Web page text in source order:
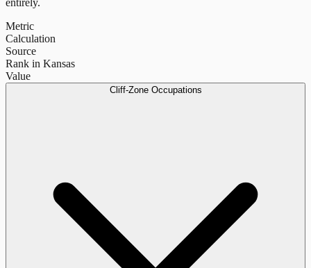
entirely.
Metric
Calculation
Source
Rank in Kansas
Value
Cliff-Zone Occupations